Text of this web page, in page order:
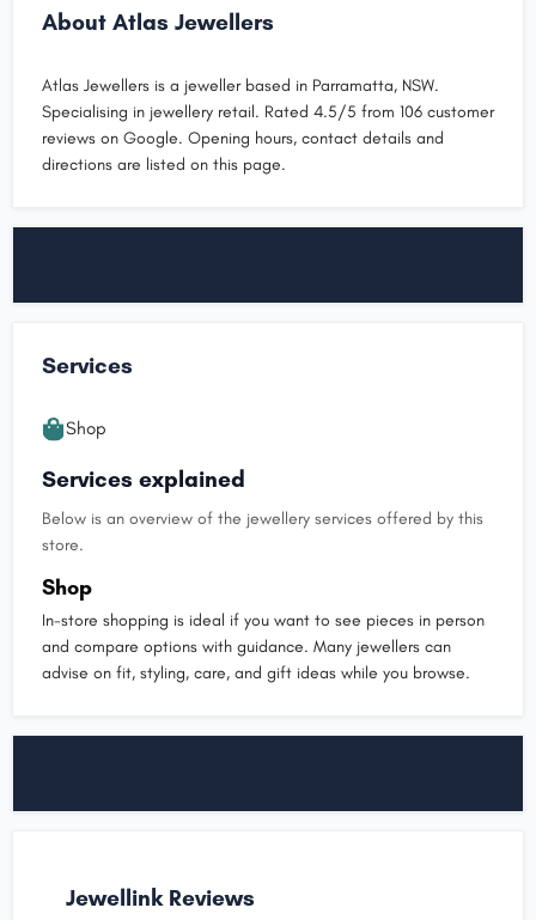
About Atlas Jewellers
Atlas Jewellers is a jeweller based in Parramatta, NSW.
Specialising in jewellery retail. Rated 4.5/5 from 106 customer
reviews on Google. Opening hours, contact details and
directions are listed on this page.
Services
Shop
Services explained
Below is an overview of the jewellery services offered by this
store.
Shop
In-store shopping is ideal if you want to see pieces in person
and compare options with guidance. Many jewellers can
advise on fit, styling, care, and gift ideas while you browse.
Jewellink Reviews